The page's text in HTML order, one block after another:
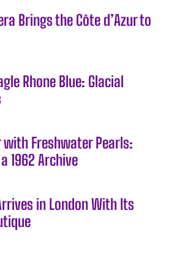
Brings the Côte d’Azur to
Rhone Blue: Glacial
with Freshwater Pearls:
1962 Archive
in London With Its